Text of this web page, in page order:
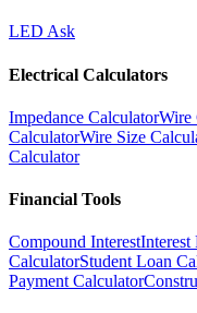
LED Ask
Electrical Calculators
Impedance CalculatorWire
CalculatorWire Size
Calculator
Financial Tools
Compound InterestInterest
CalculatorStudent Loan
Payment Calculator